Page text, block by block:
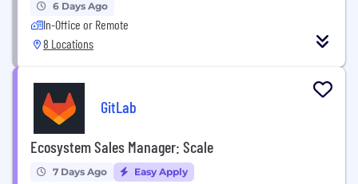
6 Days Ago
In-Office or Remote
8 Locations
GitLab
Ecosystem Sales Manager: Scale
7 Days Ago Easy Apply